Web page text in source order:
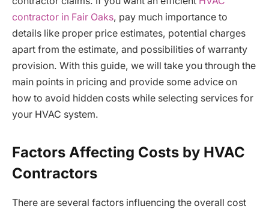
contractor in Fair Oaks, pay much importance to
details like proper price estimates, potential charges
apart from the estimate, and possibilities of warranty
provision. With this guide, we will take you through the
main points in pricing and provide some advice on
how to avoid hidden costs while selecting services for
your HVAC system.
Factors Affecting Costs by HVAC
Contractors
There are several factors influencing the overall cost